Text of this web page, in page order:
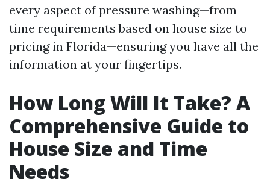
every aspect of pressure washing—from
time requirements based on house size to
pricing in Florida—ensuring you have all the
information at your fingertips.
How Long Will It Take? A
Comprehensive Guide to
House Size and Time
Needs